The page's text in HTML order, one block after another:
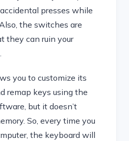
presses while
the switches are
they can ruin your
you to customize its
remap keys using the
but it doesn’t
So, every time you
the keyboard will